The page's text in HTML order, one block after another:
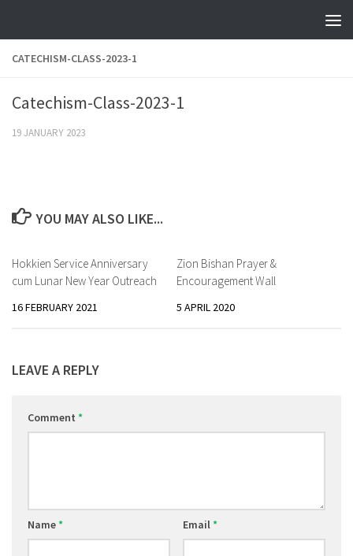
CATECHISM-CLASS-2023-1
Catechism-Class-2023-1
19 JANUARY 2023
YOU MAY ALSO LIKE...
Hokkien Service Anniversary
cum Lunar New Year Outreach
16 FEBRUARY 2021
Zion Bishan Prayer &
Encouragement Wall
5 APRIL 2020
LEAVE A REPLY
Comment *
Name* Email*